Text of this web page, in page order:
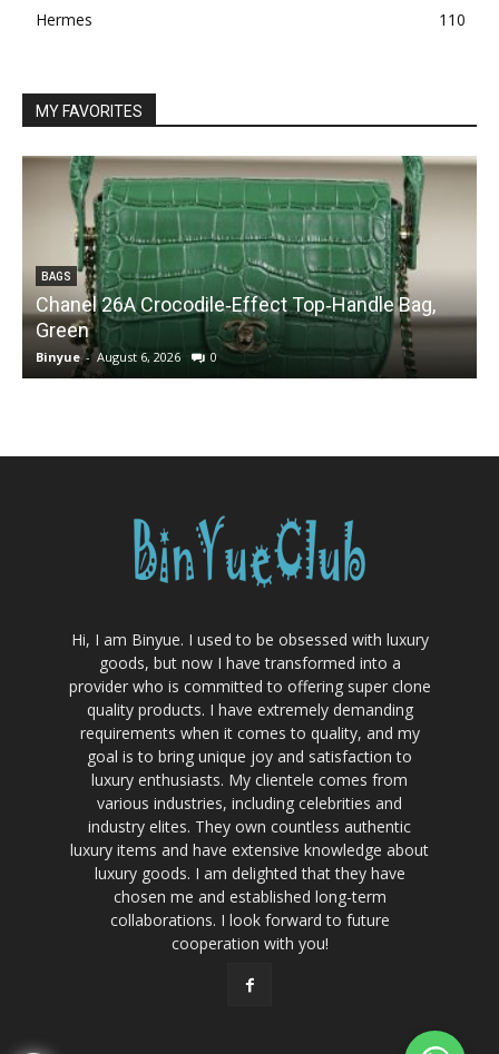
Hermes
110
MY FAVORITES
BAGS
Chanel 26A Crocodile‑Effect Top‑Handle Bag,
Green
Binyue - August 6, 2026 0
Hi, I am Binyue. I used to be obsessed with luxury
goods, but now I have transformed into a
provider who is committed to offering super clone
quality products. I have extremely demanding
requirements when it comes to quality, and my
goal is to bring unique joy and satisfaction to
luxury enthusiasts. My clientele comes from
various industries, including celebrities and
industry elites. They own countless authentic
luxury items and have extensive knowledge about
luxury goods. I am delighted that they have
chosen me and established long-term
collaborations. I look forward to future
cooperation with you!